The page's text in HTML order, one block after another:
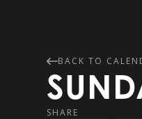
BACK TO
SHARE